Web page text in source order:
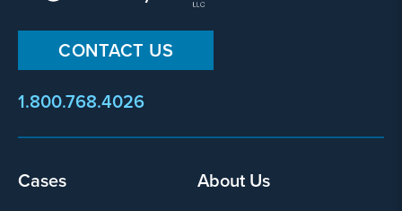
CONTACT US
1.800.768.4026
Footer
Cases
About Us